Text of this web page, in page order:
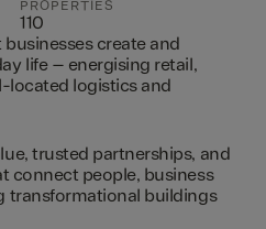
PROPERTIES
110
businesses create and
life – energising retail,
located logistics and
trusted partnerships, and
connect people, business
transformational buildings